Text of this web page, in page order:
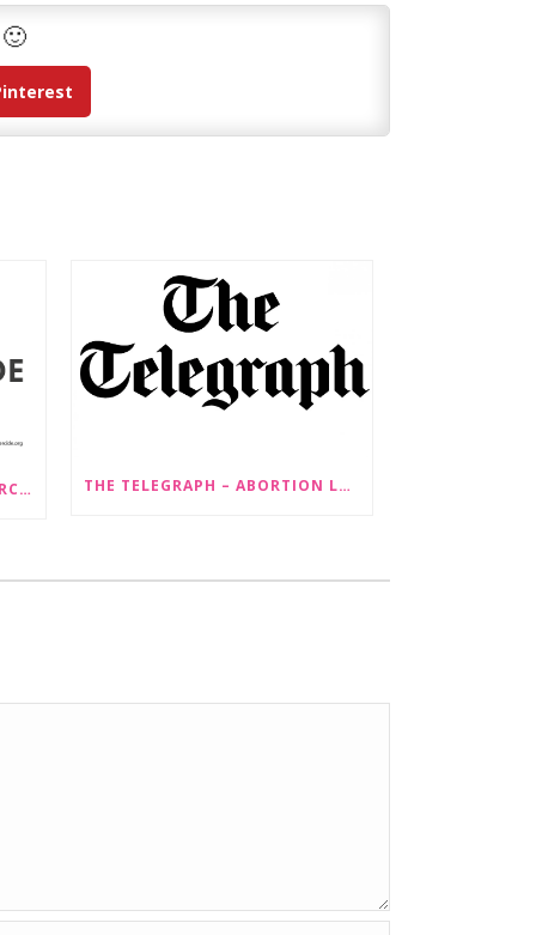
PRESS RELEASE: STOP GENDERCIDE VOICES CONCERNS ABOUT PROPOSED LAW CHANGES THAT WOULD LEGALISE SEX-SELECTIVE ABORTION THE TELEGRAPH – ABORTION LAW CHANGES ‘COULD LEAD TO SEX SELECTION OF FOETUSES’